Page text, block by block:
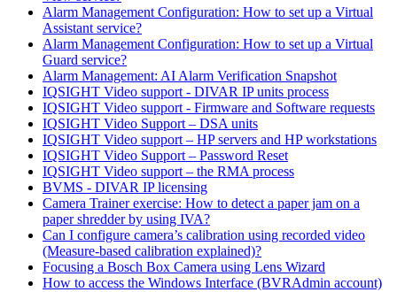
Alarm Management Configuration: How to set up a Virtual
Assistant service?
Alarm Management Configuration: How to set up a Virtual
Guard service?
Alarm Management: AI Alarm Verification Snapshot
IQSIGHT Video support - DIVAR IP units process
IQSIGHT Video support - Firmware and Software requests
IQSIGHT Video Support – DSA units
IQSIGHT Video support – HP servers and HP workstations
IQSIGHT Video Support – Password Reset
IQSIGHT Video support – the RMA process
BVMS - DIVAR IP licensing
Camera Trainer exercise: How to detect a paper jam on a
paper shredder by using IVA?
Can I configure camera’s calibration using recorded video
(Measure-based calibration explained)?
Focusing a Bosch Box Camera using Lens Wizard
How to access the Windows Interface (BVRAdmin account)